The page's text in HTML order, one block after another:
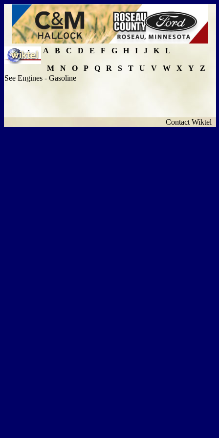
A B C D E F G H I J K L
M N O P Q R S T U V W X Y
Z
See Engines - Gasoline
Contact Wiktel